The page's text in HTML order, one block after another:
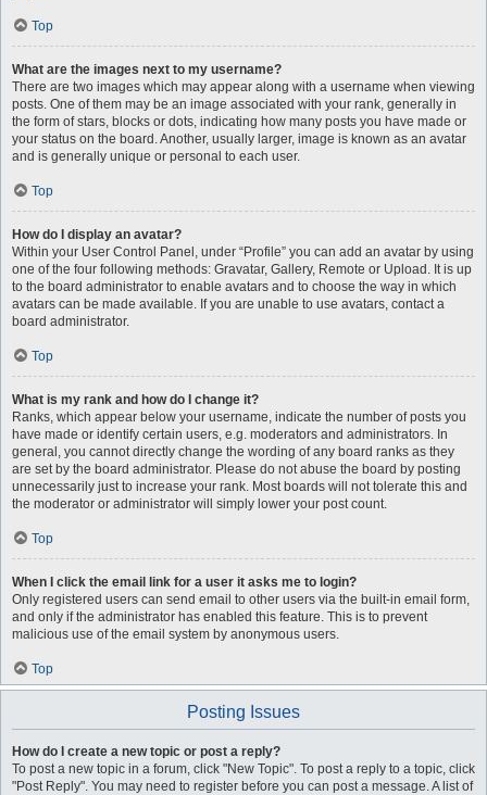
Top
What are the images next to my username?
There are two images which may appear along with a username when viewing
posts. One of them may be an image associated with your rank, generally in
the form of stars, blocks or dots, indicating how many posts you have made or
your status on the board. Another, usually larger, image is known as an avatar
and is generally unique or personal to each user.
Top
How do I display an avatar?
Within your User Control Panel, under “Profile” you can add an avatar by using
one of the four following methods: Gravatar, Gallery, Remote or Upload. It is up
to the board administrator to enable avatars and to choose the way in which
avatars can be made available. If you are unable to use avatars, contact a
board administrator.
Top
What is my rank and how do I change it?
Ranks, which appear below your username, indicate the number of posts you
have made or identify certain users, e.g. moderators and administrators. In
general, you cannot directly change the wording of any board ranks as they
are set by the board administrator. Please do not abuse the board by posting
unnecessarily just to increase your rank. Most boards will not tolerate this and
the moderator or administrator will simply lower your post count.
Top
When I click the email link for a user it asks me to login?
Only registered users can send email to other users via the built-in email form,
and only if the administrator has enabled this feature. This is to prevent
malicious use of the email system by anonymous users.
Top
Posting Issues
How do I create a new topic or post a reply?
To post a new topic in a forum, click "New Topic". To post a reply to a topic, click
"Post Reply". You may need to register before you can post a message. A list of